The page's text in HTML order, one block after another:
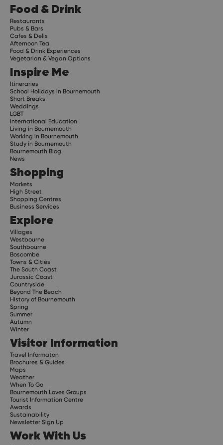
Food & Drink
Restaurants
Pubs & Bars
Cafes & Delis
Afternoon Tea
Food & Drink Experiences
Vegetarian & Vegan Options
Inspire Me
Itineraries
School Holidays in Bournemouth
Short Breaks
Weddings
LGBT
International Education
Living in Bournemouth
Working in Bournemouth
Study in Bournemouth
Bournemouth Blog
News
Shopping
Markets
High Street
Shopping Centres
Business Services
Explore
Villages
Westbourne
Southbourne
Boscombe
Towns & Cities
The South Coast
Jurassic Coast
Countryside
Beyond The Beach
History of Bournemouth
Spring
Summer
Autumn
Winter
Visitor Information
Travel Informaton
Brochures & Guides
Maps
Weather
When To Go
Bournemouth Loves Groups
Tourist Information Centre
Awards
Sustainability
Newsletter Sign Up
Work With Us